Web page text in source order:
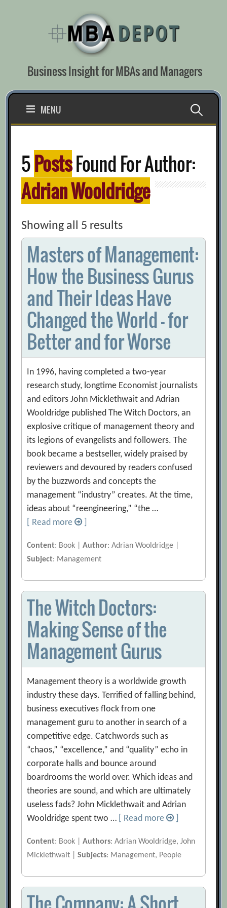
Business Insight for MBAs and Managers
MENU Search
5PostsFound For Author:
Adrian Wooldridge
Showing all 5 results
Masters of Management:
How the Business Gurus
and Their Ideas Have
Changed the World – for
Better and for Worse
In 1996, having completed a two-year
research study, longtime Economist journalists
and editors John Micklethwait and Adrian
Wooldridge published The Witch Doctors, an
explosive critique of management theory and
its legions of evangelists and followers. The
book became a bestseller, widely praised by
reviewers and devoured by readers confused
by the buzzwords and concepts the
management “industry” creates. At the time,
ideas about “reengineering,” “the …
[ Read more
Content: Book |Author: Adrian Wooldridge |
Subject: Management
The Witch Doctors:
Making Sense of the
Management Gurus
Management theory is a worldwide growth
industry these days. Terrified of falling behind,
business executives flock from one
management guru to another in search of a
competitive edge. Catchwords such as
“chaos,” “excellence,” and “quality” echo in
corporate halls and bounce around
boardrooms the world over. Which ideas and
theories are sound, and which are ultimately
useless fads? John Micklethwait and Adrian
Wooldridge spent two …
[ Read more
Content: Book |Authors: Adrian Wooldridge, John
Micklethwait |Subjects: Management, People